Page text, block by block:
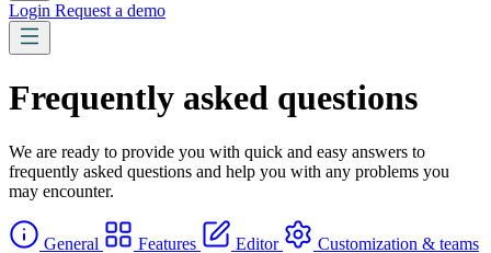
Login Request a demo
Frequently asked questions
We are ready to provide you with quick and easy answers to
frequently asked questions and help you with any problems you
may encounter.
General Features Editor
Customization & teams